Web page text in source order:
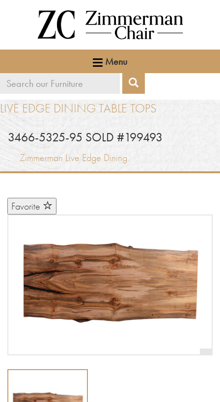
Menu
Search
furniture
Search
LIVE EDGE DINING TABLE TOPS
3466-5325-95 SOLD #199493
Zimmerman Live Edge Dining
Favorite